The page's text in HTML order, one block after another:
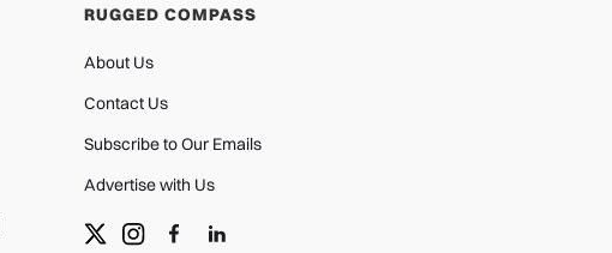
RUGGED COMPASS
About Us
Contact Us
Subscribe to Our Emails
Advertise with Us